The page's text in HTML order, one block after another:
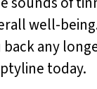
well-
any
today.